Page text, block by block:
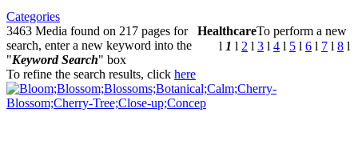
Categories
3463 Media found on 217 pages for Healthcare
l 1 l 2 l 3 l 4 l 5 l 6 l 7 l 8 l
To perform a new
search, enter a new keyword into the
"Keyword Search" box
To refine the search results, click here